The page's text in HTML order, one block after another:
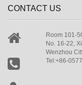
CONTACT US
Room 101-
No. 16-22,
Wenzhou
Tel:+86-